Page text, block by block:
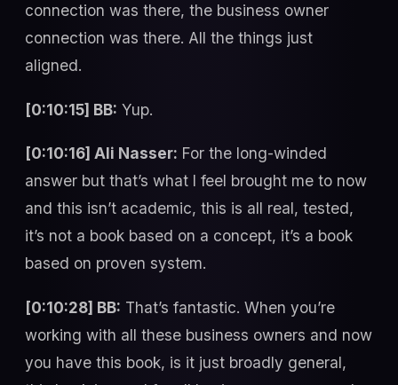
connection was there, the business owner
connection was there. All the things just
aligned.
[0:10:15] BB: Yup.
[0:10:16] Ali Nasser: For the long-winded
answer but that’s what I feel brought me to now
and this isn’t academic, this is all real, tested,
it’s not a book based on a concept, it’s a book
based on proven system.
[0:10:28] BB: That’s fantastic. When you’re
working with all these business owners and now
you have this book, is it just broadly general,